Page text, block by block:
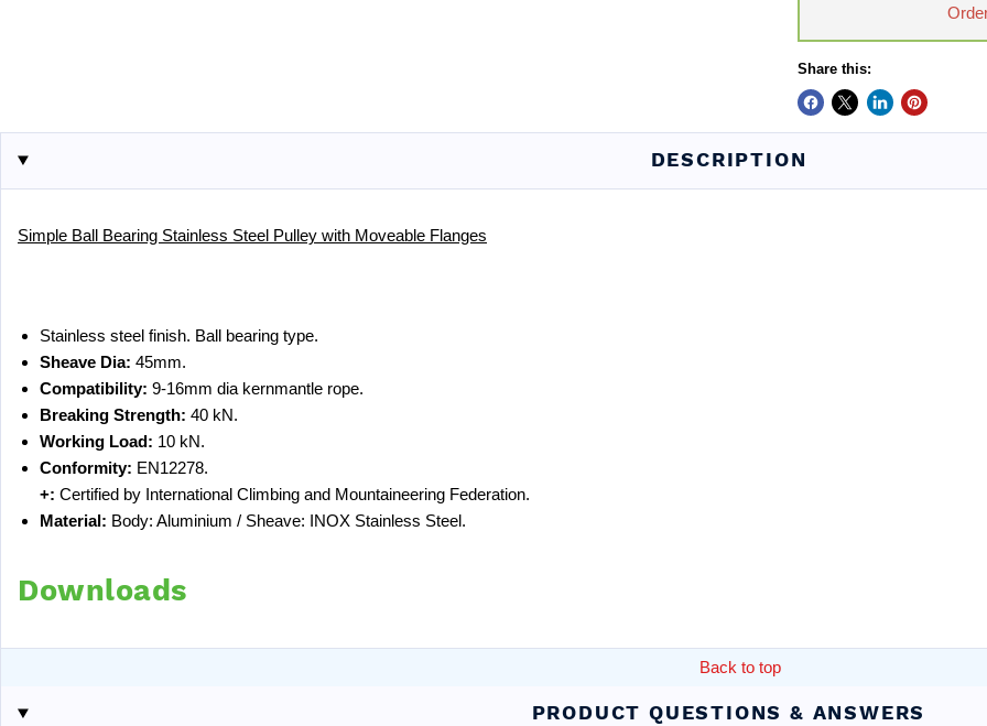
Share this:
DESCRIPTION
Simple Ball Bearing Stainless Steel Pulley with Moveable Flanges
Stainless steel finish. Ball bearing type.
Sheave Dia: 45mm.
Compatibility: 9-16mm dia kernmantle rope.
Breaking Strength: 40 kN.
Working Load: 10 kN.
Conformity: EN12278.
+: Certified by International Climbing and Mountaineering Federation.
Material: Body: Aluminium / Sheave: INOX Stainless Steel.
Downloads
Back to top
PRODUCT QUESTIONS & ANSWERS